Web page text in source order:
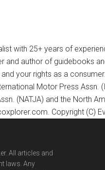
with 25+ years of
and author of guidebooks
your rights as a
Motor Press Assn.
(NATJA) and the North
Copyright (C)
All articles and
laws. Any